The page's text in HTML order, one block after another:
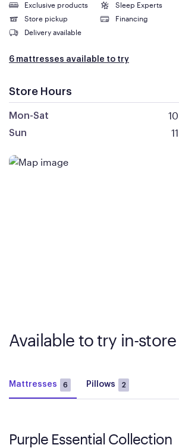
Exclusive products
Sleep Experts
Store pickup
Financing
Delivery available
6 mattresses available to try
Store Hours
Mon-Sat
Sun
Available to try in-store
Mattresses 6 Pillows 2
Purple Essential Collection